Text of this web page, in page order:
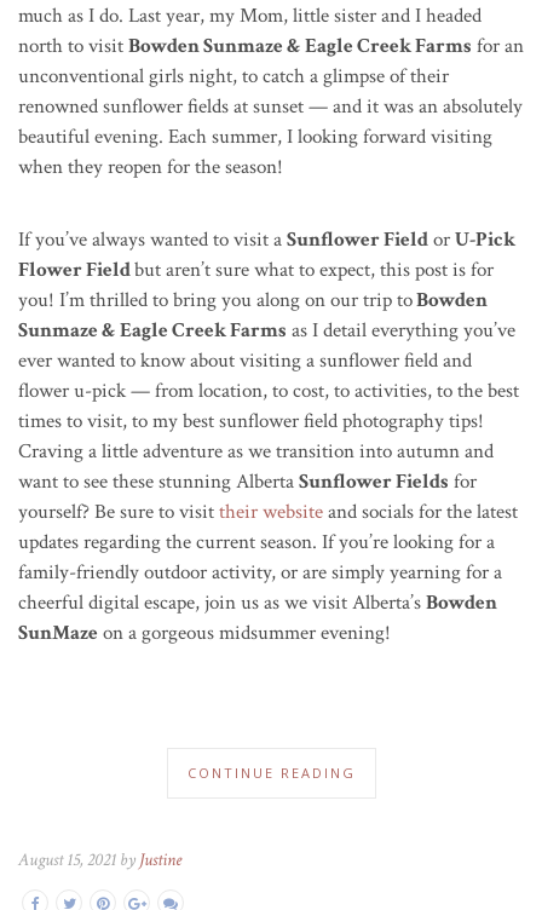
much as I do. Last year, my Mom, little sister and I headed
north to visitBowden Sunmaze & Eagle Creek Farms for an
unconventional girls night, to catch a glimpse of their
renowned sunflower fields at sunset — and it was an absolutely
beautiful evening. Each summer, I looking forwardvisiting
when they reopen for the season!
If you’ve always wanted to visit aSunflower FieldorU-Pick
Flower Fieldbut aren’t sure what to expect, this post is for
you! I’m thrilled to bring you along on our trip toBowden
Sunmaze & Eagle Creek Farms as I detail everything you’ve
ever wanted to know about visiting a sunflower field and
flower u-pick — from location, to cost, to activities, to the best
times to visit, to my best sunflower field photography tips!
Craving a little adventure as we transition into autumn and
want to see these stunning AlbertaSunflower Fields for
yourself? Be sure to visittheir websiteand socials for the latest
updates regarding the current season. If you’re looking for a
family-friendly outdoor activity, or are simply yearning for a
cheerful digital escape, join us as we visit Alberta’sBowden
SunMaze on a gorgeous midsummer evening!
CONTINUE READING
August 15, 2021 by Justine